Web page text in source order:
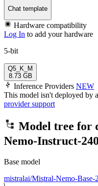
Chat template
Hardware compatibility
Log In to add your hardware
5-bit
Q5_K_M
8.73 GB
Inference Providers NEW
This model isn't deployed by
provider support
Model tree for
Nemo-Instruct-
Base model
mistralai/Mistral-Nemo-Base-